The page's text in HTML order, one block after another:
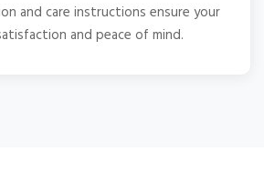
and care instructions ensure your
and peace of mind.